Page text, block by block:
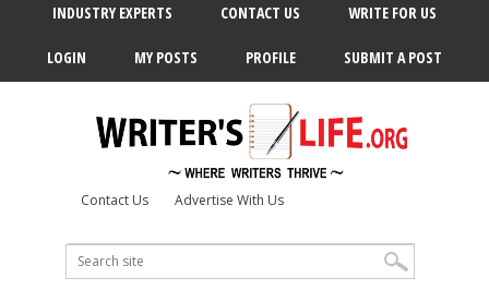
INDUSTRY EXPERTS CONTACT US WRITE FOR US
LOGIN MY POSTS PROFILE SUBMIT A POST
Contact Us Advertise With Us